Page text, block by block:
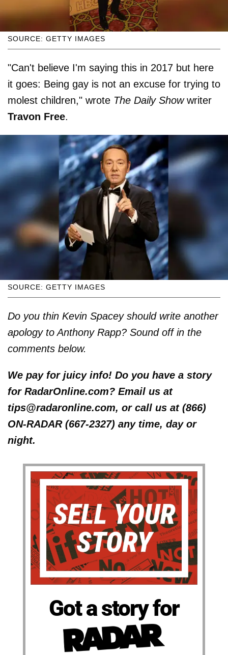
SOURCE: GETTY IMAGES
"Can't believe I'm saying this in 2017 but here
it goes: Being gay is not an excuse for trying to
molest children," wrote The Daily Showwriter
Travon Free.
SOURCE: GETTY IMAGES
Do you thin Kevin Spacey should write another
apology to Anthony Rapp? Sound off in the
comments below.
We pay for juicy info! Do you have a story
for RadarOnline.com? Email us at
tips@radaronline.com, or call us at (866)
ON-RADAR (667-2327) any time, day or
night.
Got a story for